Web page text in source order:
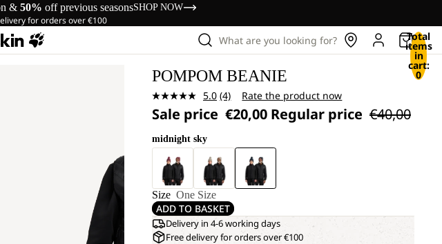
& 50% off previous seasonsSHOP NOW
for orders over €100
What are you looking for? Total
items
in
cart:
0
POMPOM BEANIE
5.0 Read
4
Reviews.
page
link.
(4) Rate the product now
Sale price €20,00 Regular price €40,00
midnight sky
Size One Size
ADD TO BASKET
Delivery in 4-6 working days
Free delivery for orders over €100